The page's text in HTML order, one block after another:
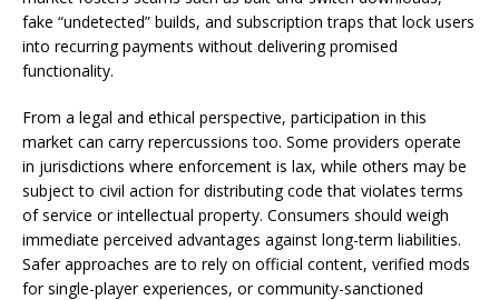
fake “undetected” builds, and subscription traps that lock users
into recurring payments without delivering promised
functionality.
From a legal and ethical perspective, participation in this
market can carry repercussions too. Some providers operate
in jurisdictions where enforcement is lax, while others may be
subject to civil action for distributing code that violates terms
of service or intellectual property. Consumers should weigh
immediate perceived advantages against long-term liabilities.
Safer approaches are to rely on official content, verified mods
for single-player experiences, or community-sanctioned